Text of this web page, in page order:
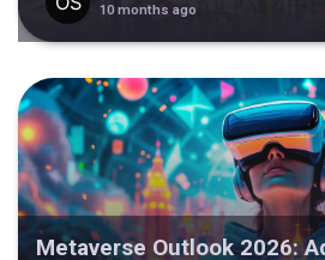
10 months ago
Metaverse Outlook 2026: